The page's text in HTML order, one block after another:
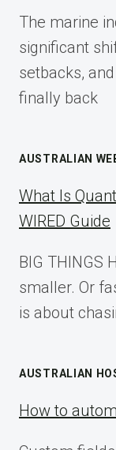
The marine
significant
setbacks,
finally back
AUSTRALIAN
What Is
WIRED Guide
BIG THINGS
smaller. Or
is about
AUSTRALIAN
How to